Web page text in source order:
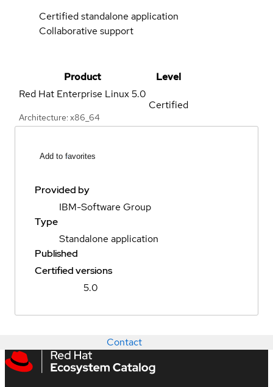
Certified standalone application
Collaborative support
Product
Level
Red Hat Enterprise Linux5.0
Architecture: x86_64
Certified
Add to favorites
Provided by
IBM-Software Group
Type
Standalone application
Published
Certified versions
5.0
Contact